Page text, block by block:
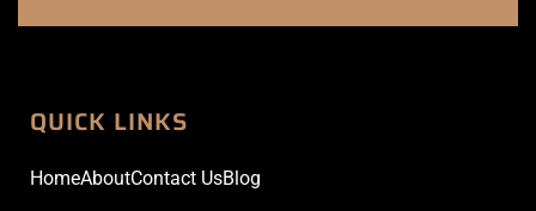
QUICK LINKS
HomeAboutContact UsBlog